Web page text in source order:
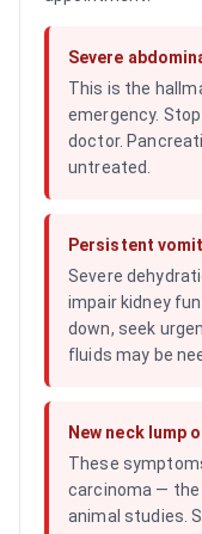
Severe
This is the
emergency.
doctor.
untreated.
Persistent
Severe
impair kidney
down, seek
fluids may be
New neck lump
These
carcinoma — the
animal studies.